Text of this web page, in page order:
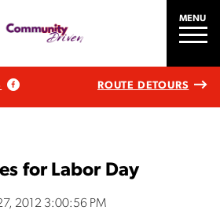
MENU
ROUTE DETOURS
for Labor Day
2012 3:00:56 PM